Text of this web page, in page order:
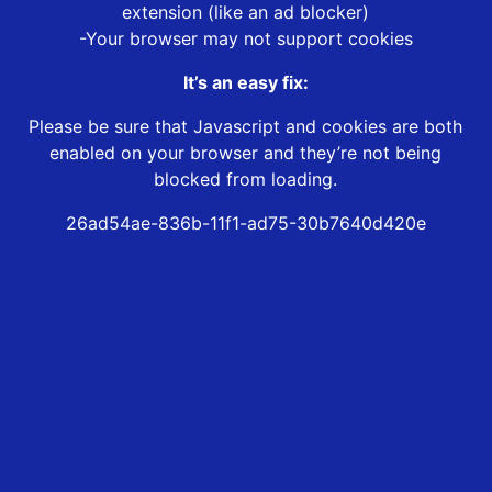
extension (like an ad blocker)
-Your browser may not support cookies
It’s an easy fix:
Please be sure that Javascript and cookies are both
enabled on your browser and they’re not being
blocked from loading.
26ad54ae-836b-11f1-ad75-30b7640d420e